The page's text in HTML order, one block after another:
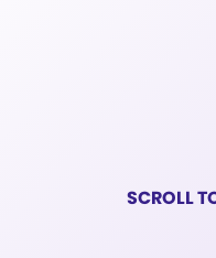
SCROLL